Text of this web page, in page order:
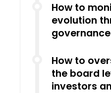
How to
evolution
How to
the board
investors